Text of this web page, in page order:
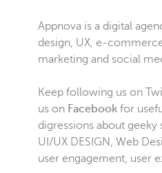
Appnova is a digital
design, UX, e-
marketing and social
Keep following us on
us on Facebook for
digressions about geeky
UI/UX DESIGN, Web
user engagement, user